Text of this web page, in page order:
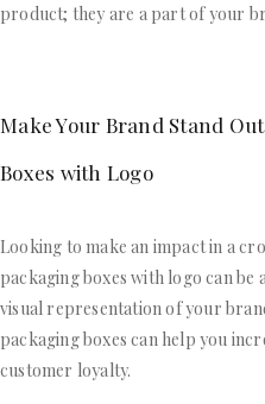
product; they are a part of your
Make Your Brand Stand
Boxes with Logo
Looking to make an impact in a
packaging boxes with logo can be
visual representation of your
packaging boxes can help you
customer loyalty.